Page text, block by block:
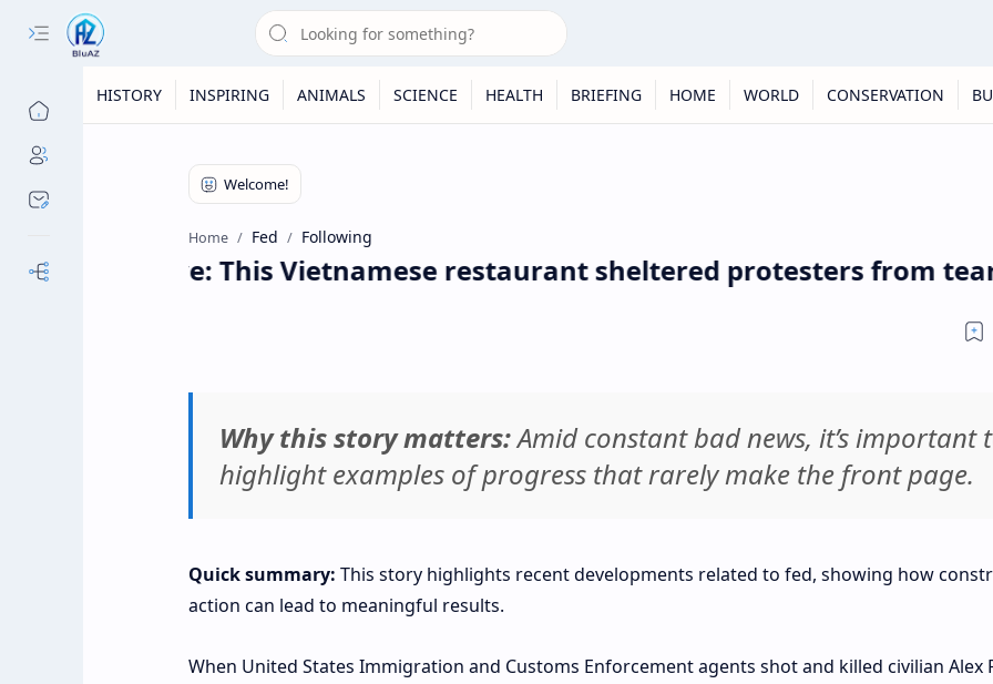
HISTORY INSPIRING ANIMALS SCIENCE HEALTH BRIEFING HOME WORLD CONSERVATION
Home Fed Following
Positive: This Vietnamese restaurant sheltered protesters from tear
Why this story matters:Amid constant bad news, it’s important
highlight examples of progress that rarely make the front page.
Quick summary: This story highlights recent developments related to fed, showing how
action can lead to meaningful results.
When United States Immigration and Customs Enforcement agents shot and killed civilian Alex